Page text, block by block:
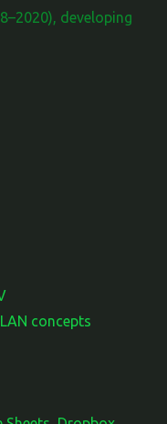
developing
concepts